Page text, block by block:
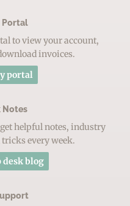
Portal
to view your account,
invoices.
portal
Notes
helpful notes, industry
every week.
desk blog